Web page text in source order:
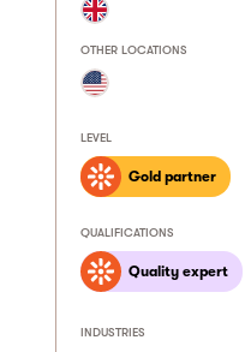
OTHER LOCATIONS
LEVEL
Gold partner
QUALIFICATIONS
Quality expert
INDUSTRIES